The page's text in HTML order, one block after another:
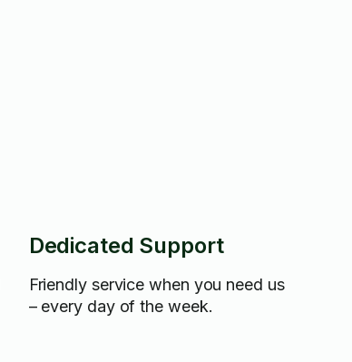
Dedicated Support
Friendly service when you need us
– every day of the week.